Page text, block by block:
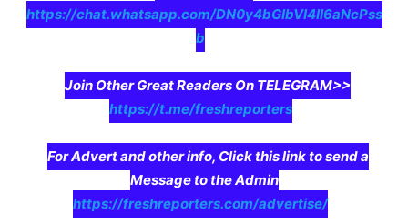
https://chat.whatsapp.com/DN0y4bGIbVI4II6aNcPss
b
Join Other Great Readers On TELEGRAM>>
https://t.me/freshreporters
For Advert and other info, Click this link to send a
Message to the Admin
https://freshreporters.com/advertise/